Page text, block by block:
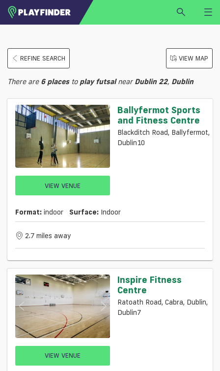
LOGIN
SIGN UP
BECOME A VENUE PARTNER
Select a sport
FINDVENUE
REFINE SEARCH VIEW MAP
There are 6 placesto play futsalnear Dublin 22, Dublin
VIEW VENUE
Ballyfermot Sports
and Fitness Centre
Blackditch Road, Ballyfermot,
Dublin10
Format: indoor Surface: Indoor
2.7 miles away
VIEW VENUE
Inspire Fitness
Centre
Ratoath Road, Cabra, Dublin,
Dublin7